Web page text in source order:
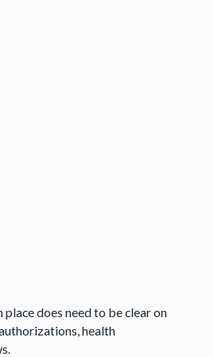
does need to be clear on
health